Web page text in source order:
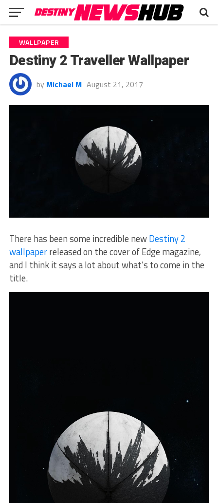
WALLPAPER
Destiny 2 Traveller Wallpaper
by Michael M August 21, 2017
There has been some incredible newDestiny 2
wallpaperreleased on the cover of Edge magazine,
and I think it says a lot about what’s to come in the
title.